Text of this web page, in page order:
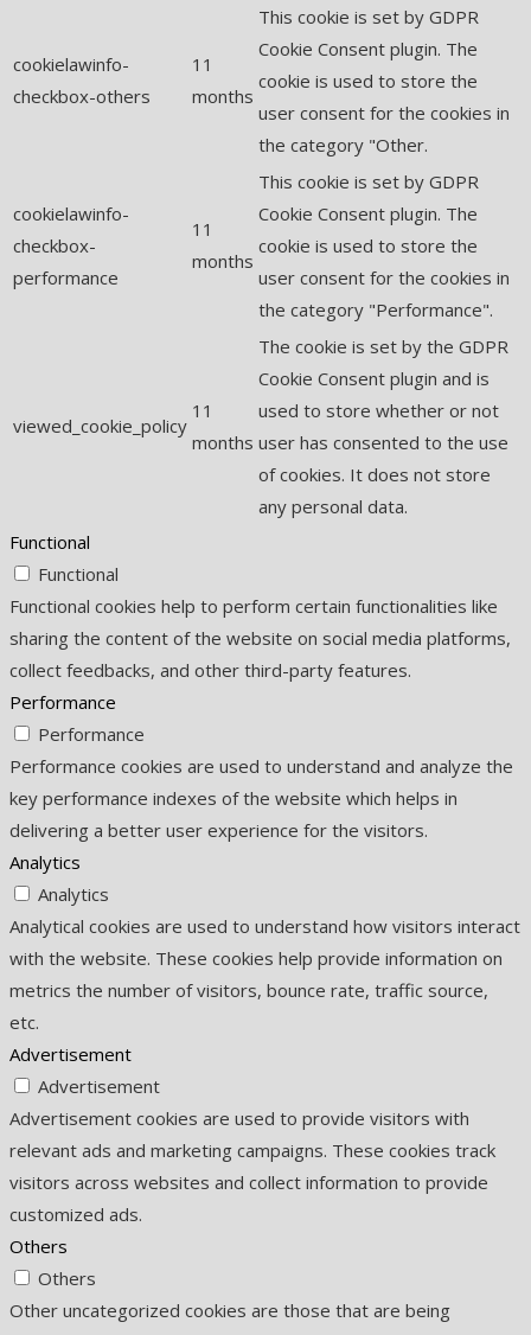
cookielawinfo-
checkbox-others
11
months
This cookie is set by GDPR
Cookie Consent plugin. The
cookie is used to store the
user consent for the cookies in
the category "Other.
cookielawinfo-
checkbox-
performance
11
months
This cookie is set by GDPR
Cookie Consent plugin. The
cookie is used to store the
user consent for the cookies in
the category "Performance".
viewed_cookie_policy
11
months
The cookie is set by the GDPR
Cookie Consent plugin and is
used to store whether or not
user has consented to the use
of cookies. It does not store
any personal data.
Functional
Functional
Functional cookies help to perform certain functionalities like
sharing the content of the website on social media platforms,
collect feedbacks, and other third-party features.
Performance
Performance
Performance cookies are used to understand and analyze the
key performance indexes of the website which helps in
delivering a better user experience for the visitors.
Analytics
Analytics
Analytical cookies are used to understand how visitors interact
with the website. These cookies help provide information on
metrics the number of visitors, bounce rate, traffic source,
etc.
Advertisement
Advertisement
Advertisement cookies are used to provide visitors with
relevant ads and marketing campaigns. These cookies track
visitors across websites and collect information to provide
customized ads.
Others
Others
Other uncategorized cookies are those that are being